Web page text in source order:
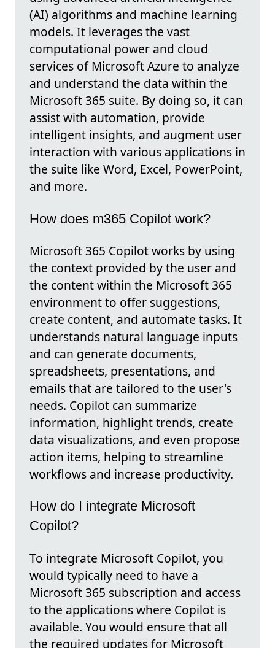
(AI) algorithms and machine learning
models. It leverages the vast
computational power and cloud
services of Microsoft Azure to analyze
and understand the data within the
Microsoft 365 suite. By doing so, it can
assist with automation, provide
intelligent insights, and augment user
interaction with various applications in
the suite like Word, Excel, PowerPoint,
and more.
How does m365 Copilot work?
Microsoft 365 Copilot works by using
the context provided by the user and
the content within the Microsoft 365
environment to offer suggestions,
create content, and automate tasks. It
understands natural language inputs
and can generate documents,
spreadsheets, presentations, and
emails that are tailored to the user's
needs. Copilot can summarize
information, highlight trends, create
data visualizations, and even propose
action items, helping to streamline
workflows and increase productivity.
How do I integrate Microsoft
Copilot?
To integrate Microsoft Copilot, you
would typically need to have a
Microsoft 365 subscription and access
to the applications where Copilot is
available. You would ensure that all
the required updates for Microsoft